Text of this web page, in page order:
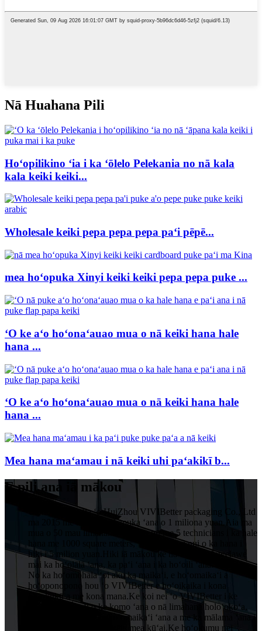
Nā Huahana Pili
Hoʻopilikino ʻia i ka ʻōlelo Pelekania no nā kala
kala keiki keiki...
Wholesale keiki pepa pepa pepa paʻi pēpē...
mea hoʻopuka Xinyi keiki keiki pepa pepa puke ...
ʻO ke aʻo hoʻonaʻauao mua o nā keiki hana hale
hana ...
ʻO ke aʻo hoʻonaʻauao mua o nā keiki hana hale
hana ...
Mea hana maʻamau i nā keiki uhi paʻakikī b...
E pili ana iā mākou
Ua hoʻokumu ʻia ʻo HuiZhou VIVIBetter packaging Co., Ltd
ma 2015 me ka hoʻopukapuka ʻana o 1 miliona yuan.Aia ma
mua o 50 mau limahana, e komo pū me 5 technicians i ka hale
hana me 1000 square meters, ʻo ka waiwai nui o ka hana i
hiki i 5 milion yuan.Hiki iā mākou ke hāʻawi i ka lawelawe
mai ka hoʻolālā ʻana, ka paʻi ʻana i ka hoʻoili ʻana.
No ka hoʻomohala ʻoi aku ka maikaʻi, e hoʻomaikaʻi a
hoʻoponopono hou ʻo VIVIBetter e hoʻoikaika i kona
hoʻokūkū a me kona mana.Ke koi nei ʻo VIVIBetter i ke
kulekele maikaʻi o ke komo ʻana o nā limahana holoʻokoʻa,
ka hoʻomau ʻana i ka hoʻomaikaʻi ʻana a me ka mālama ʻana i
ka manaʻo no kēlā me kēia mea kūʻai.Ke hoʻokumu nei